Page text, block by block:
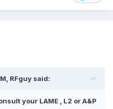
RFguy said:
your LAME , L2 or A&P